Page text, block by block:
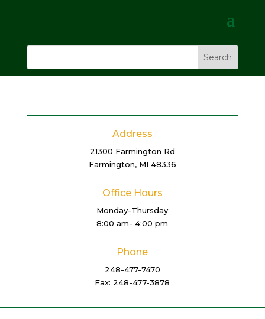
Address
21300 Farmington Rd
Farmington, MI 48336
Office Hours
Monday-Thursday
8:00 am- 4:00 pm
Phone
248-477-7470
Fax: 248-477-3878